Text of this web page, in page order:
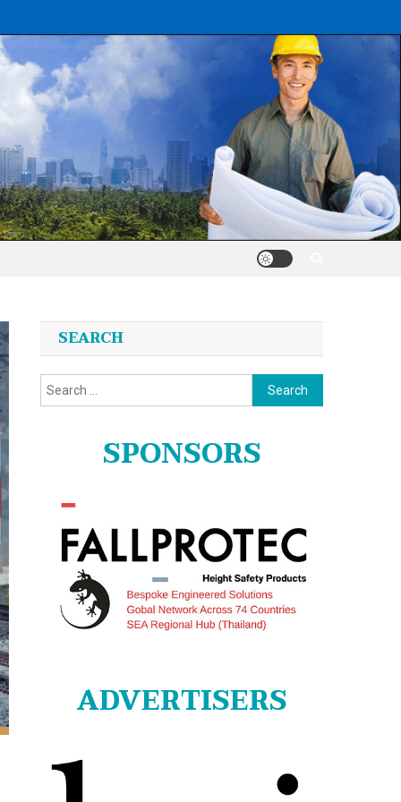
SEARCH
Search
for:
SPONSORS
ADVERTISERS